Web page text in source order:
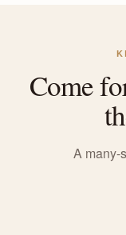
Come
A many-